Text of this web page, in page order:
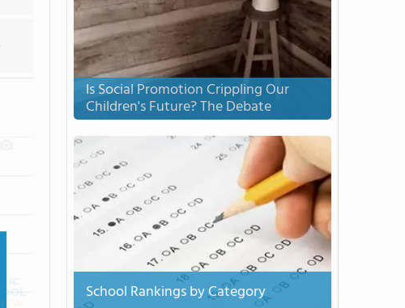
Is Social Promotion Crippling Our
Children's Future? The Debate
School Rankings by Category